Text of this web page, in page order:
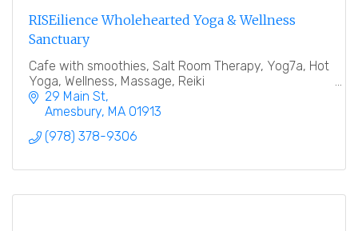
RISEilience Wholehearted Yoga & Wellness
Sanctuary
Cafe with smoothies, Salt Room Therapy, Yog7a, Hot
Yoga, Wellness, Massage, Reiki
29 Main St
Amesbury MA 01913
(978) 378-9306